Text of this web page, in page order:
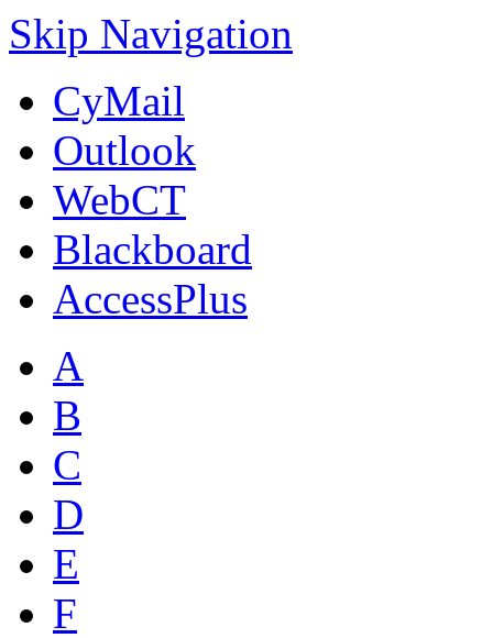
Skip Navigation
CyMail
Outlook
WebCT
Blackboard
AccessPlus
A
B
C
D
E
F